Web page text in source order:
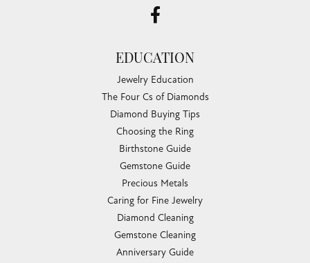
EDUCATION
Jewelry Education
The Four Cs of Diamonds
Diamond Buying Tips
Choosing the Ring
Birthstone Guide
Gemstone Guide
Precious Metals
Caring for Fine Jewelry
Diamond Cleaning
Gemstone Cleaning
Anniversary Guide